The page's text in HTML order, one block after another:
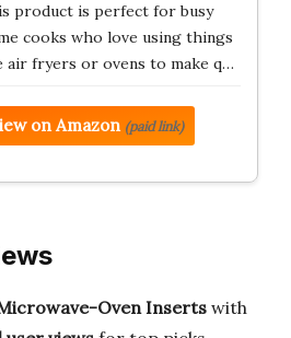
product is perfect for busy
cooks who love using things
air fryers or ovens to make q…
on Amazon (paid link)
Oven Insertswith